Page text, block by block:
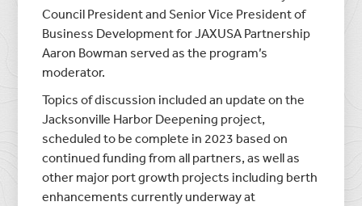
Council President and Senior Vice President of
Business Development for JAXUSA Partnership
Aaron Bowman served as the program’s
moderator.
Topics of discussion included an update on the
Jacksonville Harbor Deepening project,
scheduled to be complete in 2023 based on
continued funding from all partners, as well as
other major port growth projects including berth
enhancements currently underway at